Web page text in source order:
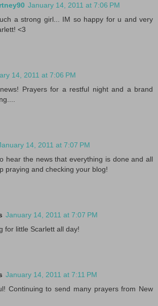
January 14, 2011 at 7:06 PM
a strong girl... IM so happy for u and very
<3
14, 2011 at 7:06 PM
Prayers for a restful night and a brand
14, 2011 at 7:07 PM
hear the news that everything is done and all
praying and checking your blog!
January 14, 2011 at 7:07 PM
for little Scarlett all day!
January 14, 2011 at 7:11 PM
Continuing to send many prayers from New